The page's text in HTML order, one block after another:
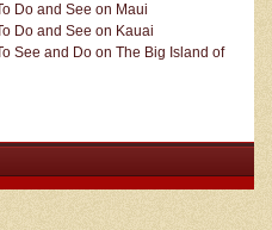
Do and See on Maui
Do and See on Kauai
See and Do on The Big Island of